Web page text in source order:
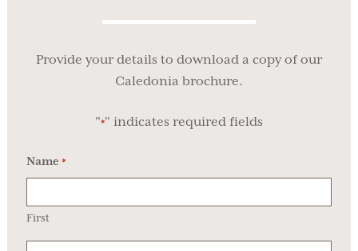
Provide your details to download a copy of our
Caledonia brochure.
"*" indicates required fields
Name *
First